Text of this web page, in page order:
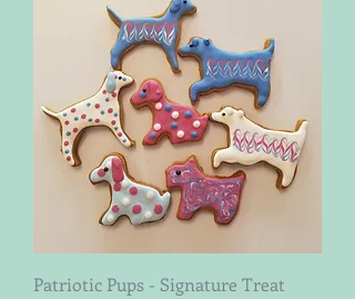
Patriotic Pups - Signature Treat